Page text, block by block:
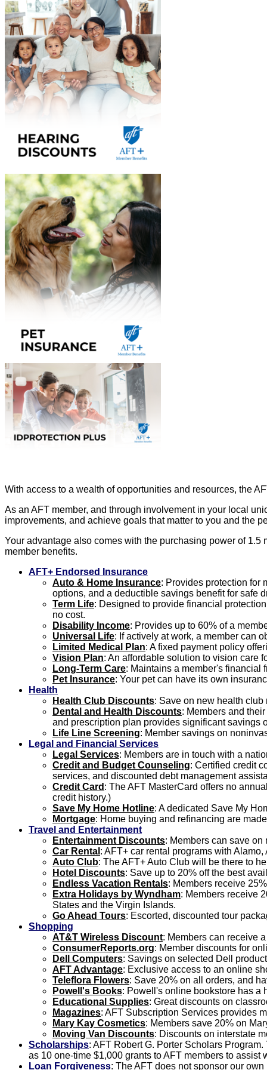
With access to a wealth of opportunities and resources, the
As an AFT member, and through involvement in your local
improvements, and achieve goals that matter to you and the
Your advantage also comes with the purchasing power of
member benefits.
AFT+ Endorsed Insurance
Auto & Home Insurance: Provides protection for
options, and a deductible savings benefit for safe
Term Life: Designed to provide financial
no cost.
Disability Income: Provides up to 60% of a
Universal Life: If actively at work, a member can
Limited Medical Plan: A fixed payment policy
Vision Plan: An affordable solution to vision care
Long-Term Care: Maintains a member's financial
Pet Insurance: Your pet can have its own
Health
Health Club Discounts: Save on new health
Dental and Health Discounts: Members and
and prescription plan provides significant savings
Life Line Screening: Member savings on
Legal and Financial Services
Legal Services: Members are in touch with a
Credit and Budget Counseling: Certified credit
services, and discounted debt management
Credit Card : The AFT MasterCard offers no
credit history.)
Save My Home Hotline: A dedicated Save My
Mortgage: Home buying and refinancing are
Travel and Entertainment
Entertainment Discounts: Members can save
Car Rental : AFT+ car rental programs with
Auto Club: The AFT+ Auto Club will be there to
Hotel Discounts: Save up to 20% off the best
Endless Vacation Rentals: Members receive
Extra Holidays by Wyndham: Members receive
States and the Virgin Islands.
Go Ahead Tours: Escorted, discounted tour
Shopping
AT&T Wireless Discount: Members can receive
ConsumerReports.org: Member discounts for
Dell Computers: Savings on selected Dell
AFT Advantage: Exclusive access to an online
Teleflora Flowers: Save 20% on all orders, and
Powell's Books: Powell's online bookstore has a
Educational Supplies: Great discounts on
Magazines: AFT Subscription Services provides
Mary Kay Cosmetics: Members save 20% on
Moving Van Discounts: Discounts on interstate
Scholarships: AFT Robert G. Porter Scholars
as 10 one-time $1,000 grants to AFT members to assist
Loan Forgiveness: The AFT does not sponsor our